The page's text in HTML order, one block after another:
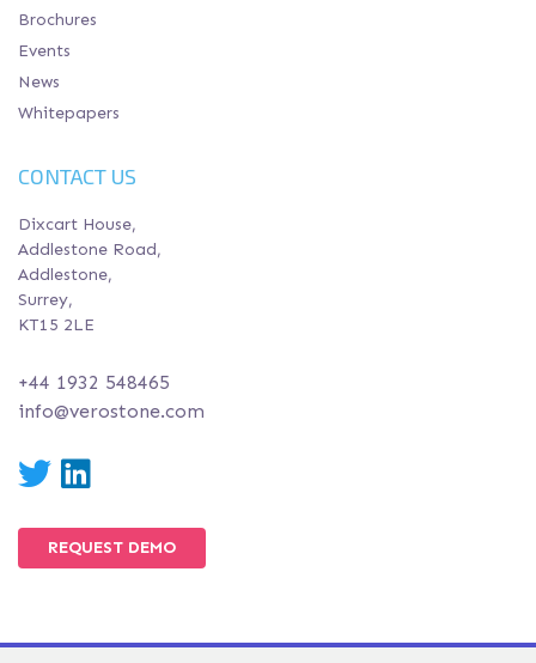
Brochures
Events
News
Whitepapers
CONTACT US
Dixcart House,
Addlestone Road,
Addlestone,
Surrey,
KT15 2LE
+44 1932 548465
info@verostone.com
Twitter
REQUEST DEMO